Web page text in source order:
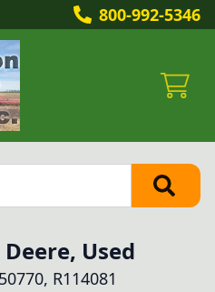
800-992-5346
Used
R114081